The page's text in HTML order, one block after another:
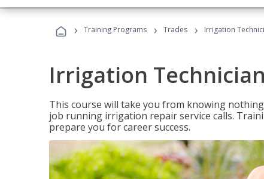
› Training Programs › Trades › Irrigation
Irrigation Technician
This course will take you from knowing
job running irrigation repair service calls.
prepare you for career success.